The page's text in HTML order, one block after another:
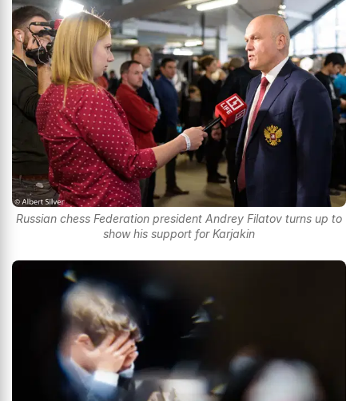
Russian chess Federation president Andrey Filatov turns up to
show his support for Karjakin